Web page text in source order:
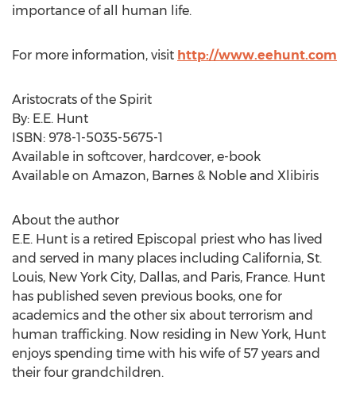
importance of all human life.
For more information, visit http://www.eehunt.com
Aristocrats of the Spirit
By: E.E. Hunt
ISBN: 978-1-5035-5675-1
Available in softcover, hardcover, e-book
Available on Amazon, Barnes & Noble and Xlibiris
About the author
E.E. Hunt is a retired Episcopal priest who has lived
and served in many places including California, St.
Louis, New York City, Dallas, and Paris, France. Hunt
has published seven previous books, one for
academics and the other six about terrorism and
human trafficking. Now residing in New York, Hunt
enjoys spending time with his wife of 57 years and
their four grandchildren.